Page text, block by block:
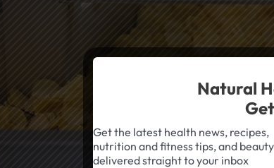
Natural
Get the latest health news, recipes,
nutrition and fitness tips, and
delivered straight to your inbox